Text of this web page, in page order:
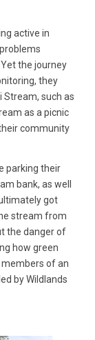
active in
the journey
they
Stream, such as
as a picnic
community
parking their
bank, as well
got
stream from
the danger of
how green
of an
by Wildlands